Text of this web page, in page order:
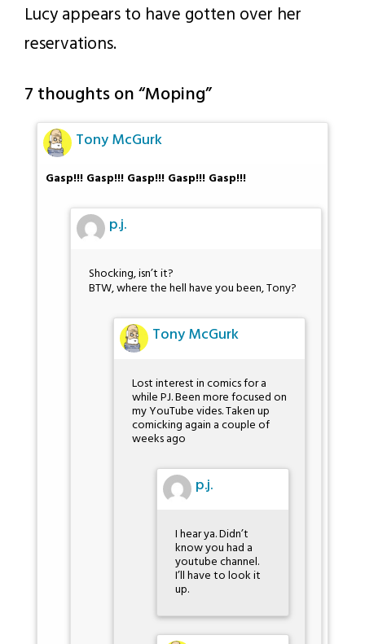
p.j.
Lucy appears to have gotten over her
reservations.
7 thoughts on “Moping”
Tony McGurk
Gasp!!! Gasp!!! Gasp!!! Gasp!!! Gasp!!!
p.j.
Shocking, isn’t it?
BTW, where the hell have you been, Tony?
Tony McGurk
Lost interest in comics for a
while PJ. Been more focused on
my YouTube vides. Taken up
comicking again a couple of
weeks ago
p.j.
I hear ya. Didn’t
know you had a
youtube channel.
I’ll have to look it
up.